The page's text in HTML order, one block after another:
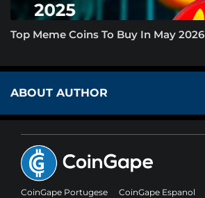
Top Meme Coins To Buy In May 2026
ABOUT AUTHOR
CoinGape Portugese CoinGape Espanol